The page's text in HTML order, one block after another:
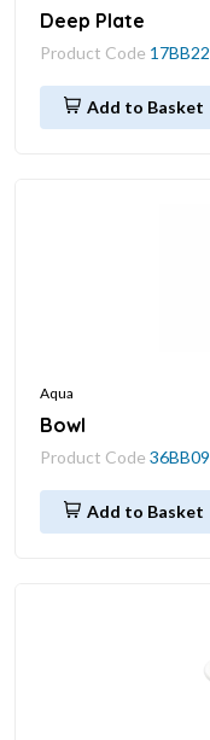
Deep Plate
Product Code 17BB22
Add to Basket
Aqua
Bowl
Product Code 36BB09
Add to Basket